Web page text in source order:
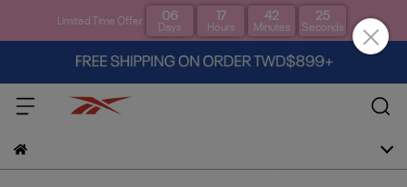
Limited Time Offer 06
Days
17
Hours
42
Minutes
24
Seconds